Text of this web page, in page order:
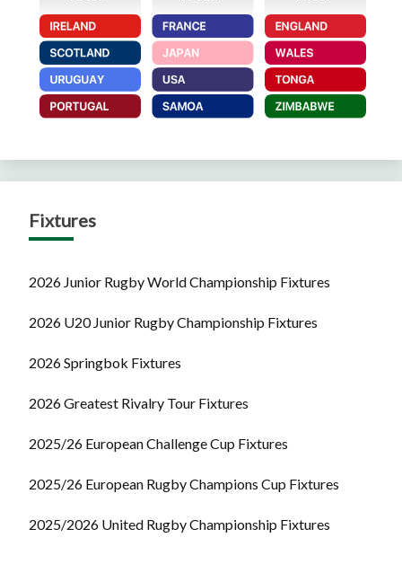
Fixtures
2026 Junior Rugby World Championship Fixtures
2026 U20 Junior Rugby Championship Fixtures
2026 Springbok Fixtures
2026 Greatest Rivalry Tour Fixtures
2025/26 European Challenge Cup Fixtures
2025/26 European Rugby Champions Cup Fixtures
2025/2026 United Rugby Championship Fixtures